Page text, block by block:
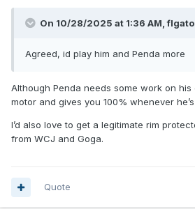
On 10/28/2025 at 1:36 AM,
Agreed, id play him and Penda more
Although Penda needs some work on
motor and gives you 100% whenever
I’d also love to get a legitimate rim
from WCJ and Goga.
Quote